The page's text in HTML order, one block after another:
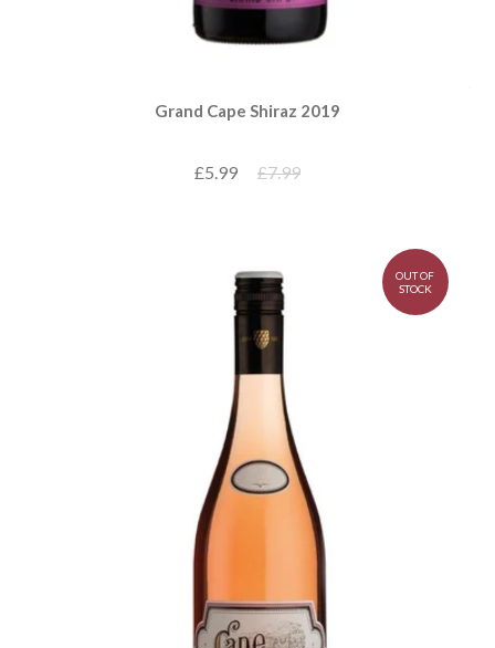
Grand Cape Shiraz 2019
£5.99 £7.99
OUT OF
STOCK